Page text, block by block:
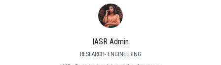
IASR Admin
RESEARCH- ENGINEERING